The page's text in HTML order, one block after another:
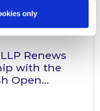
only
Renews
with the
Open…